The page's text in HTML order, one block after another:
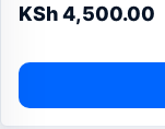
KSh4,500.00